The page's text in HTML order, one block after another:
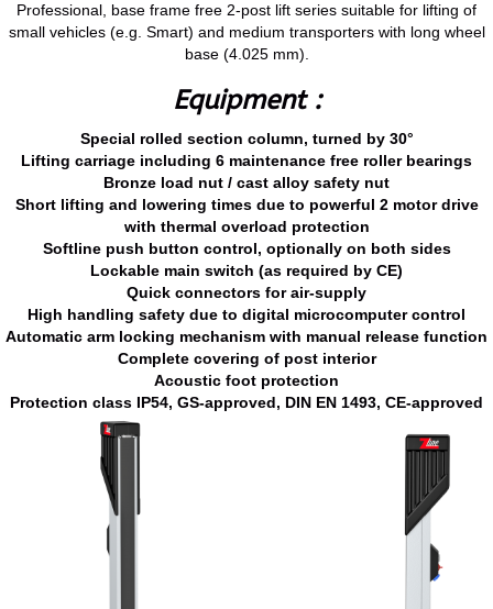
Professional, base frame free 2-post lift series suitable for lifting of
small vehicles (e.g. Smart) and medium transporters with long wheel
base (4.025 mm).
Equipment :
Special rolled section column, turned by 30°
Lifting carriage including 6 maintenance free roller bearings
Bronze load nut / cast alloy safety nut
Short lifting and lowering times due to powerful 2 motor drive
with thermal overload protection
Softline push button control, optionally on both sides
Lockable main switch (as required by CE)
Quick connectors for air-supply
High handling safety due to digital microcomputer control
Automatic arm locking mechanism with manual release function
Complete covering of post interior
Acoustic foot protection
Protection class IP54, GS-approved, DIN EN 1493, CE-approved